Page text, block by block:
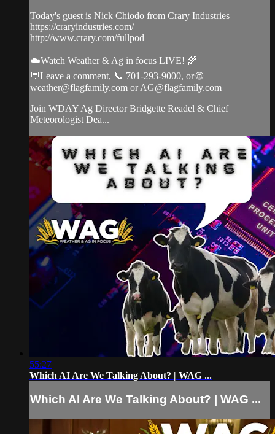
Today's guest is Nick Chiodo from Crary Industries
https://craryindustries.com/
http://www.crary.com/fullpod
☁️Watch Weather & Ag in focus LIVE! 🌾
💬Leave a comment, 📞 701-293-9000, or 🌐
weather@flagfamily.com orAG@flagfamily.com
Join WDAY Ag Director Bridgette Readel & Chief
Meteorologist Dea...
55:27
Which AI Are We Talking About? | WAG ...
Which AI Are We Talking About? | WAG ...